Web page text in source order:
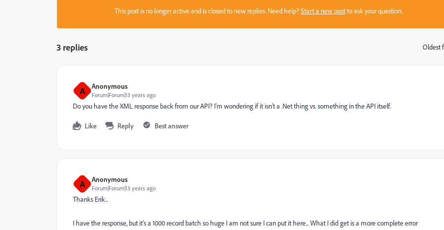
This post is no longer active and is closed to new replies. Need help?Start a new postto ask your question.
3 replies Oldest
A Anonymous
Forum|Forum|13 years ago
Do you have the XML response back from our API? I'm wondering if it isn't a .Net thing vs. something in the API itself.
Like Reply Best answer
A Anonymous
Forum|Forum|13 years ago
Thanks Erik..
I have the response, but it's a 1000 record batch so huge I am not sure I can put it here... What I did get is a more complete error